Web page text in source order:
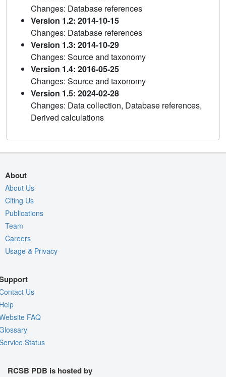
Changes: Database references
Version 1.2: 2014-10-15
Changes: Database references
Version 1.3: 2014-10-29
Changes: Source and taxonomy
Version 1.4: 2016-05-25
Changes: Source and taxonomy
Version 1.5: 2024-02-28
Changes: Data collection, Database references,
Derived calculations
About
About Us
Citing Us
Publications
Team
Careers
Usage & Privacy
Us
FAQ
Status
RCSB PDB is hosted by